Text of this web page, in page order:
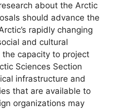
about the Arctic
should advance the
rapidly changing
and cultural
capacity to project
Sciences Section
infrastructure and
that are available to
organizations may